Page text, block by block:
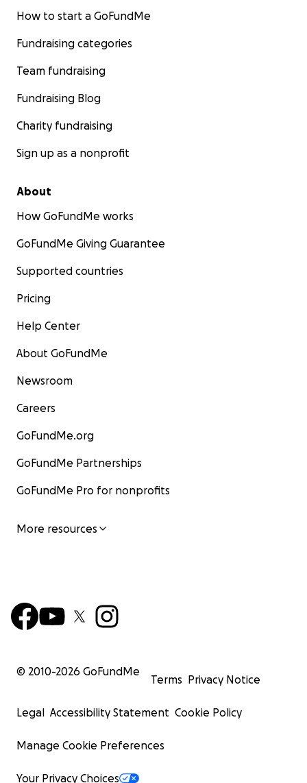
How to start a GoFundMe
Fundraising categories
Team fundraising
Fundraising Blog
Charity fundraising
Sign up as a nonprofit
About
How GoFundMe works
GoFundMe Giving Guarantee
Supported countries
Pricing
Help Center
About GoFundMe
Newsroom
Careers
GoFundMe.org
GoFundMe Partnerships
GoFundMe Pro for nonprofits
More resources
© 2010-2026 GoFundMe
Terms Privacy Notice
Legal Accessibility Statement Cookie Policy
Manage Cookie Preferences
Your Privacy Choices